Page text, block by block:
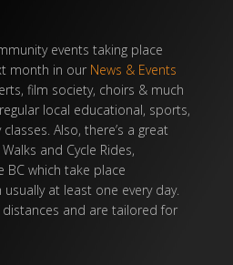
events taking place
month in our News & Events
film society, choirs & much
local educational, sports,
Also, there’s a great
and Cycle Rides,
BC which take place
at least one every day.
distances and are tailored for